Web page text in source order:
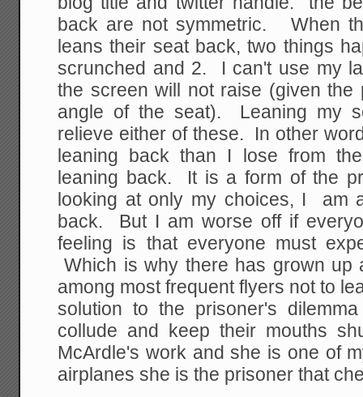
back are not symmetric. When
leans their seat back, two things
scrunched and 2. I can't use my
the screen will not raise (given the
angle of the seat). Leaning my
relieve either of these. In other
leaning back than I lose from
leaning back. It is a form of the
looking at only my choices, I am
back. But I am worse off if
feeling is that everyone must
Which is why there has grown up
among most frequent flyers not to
solution to the prisoner's
collude and keep their mouths
McArdle's work and she is one of
airplanes she is the prisoner that